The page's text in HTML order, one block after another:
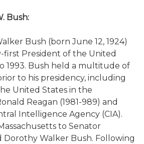
Bush:
Bush (born June 12, 1924)
first President of the United
1993. Bush held a multitude of
to his presidency, including
United States in the
Reagan (1981-989) and
Intelligence Agency (CIA).
to Senator
Dorothy Walker Bush. Following